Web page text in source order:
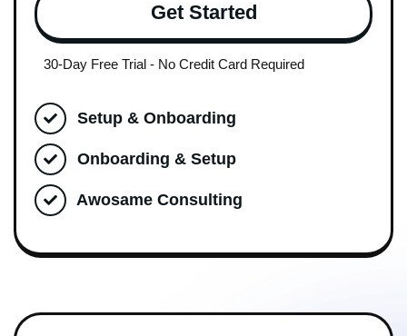
Get Started
30-Day Free Trial - No Credit Card Required
Setup & Onboarding
Onboarding & Setup
Awosame Consulting